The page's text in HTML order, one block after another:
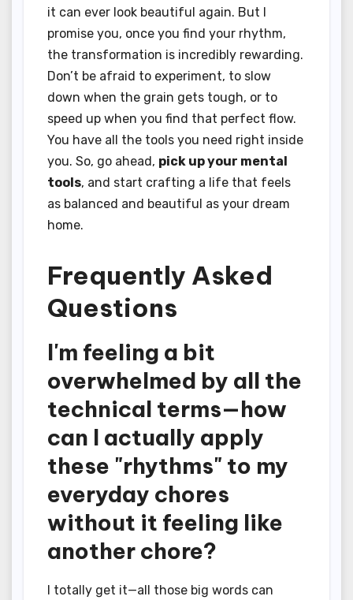
it can ever look beautiful again. But I
promise you, once you find your rhythm,
the transformation is incredibly rewarding.
Don’t be afraid to experiment, to slow
down when the grain gets tough, or to
speed up when you find that perfect flow.
You have all the tools you need right inside
you. So, go ahead, pick up your mental
tools, and start crafting a life that feels
as balanced and beautiful as your dream
home.
Frequently Asked
Questions
I'm feeling a bit
overwhelmed by all the
technical terms—how
can I actually apply
these "rhythms" to my
everyday chores
without it feeling like
another chore?
I totally get it—all those big words can